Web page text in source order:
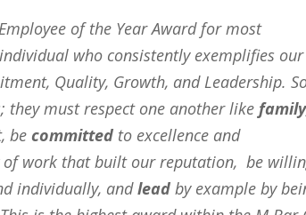
of the Year Award for most
who consistently exemplifies our
Quality, Growth, and Leadership.
they must respect one another like family
becommitted to excellence and
of work that built our reputation, be
individually, andlead by example by